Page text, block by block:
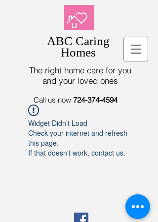
ABC Caring
Homes
The right home care for you
and your loved ones
Call us now 724-374-4594
Widget Didn’t Load
Check your internet and refresh
this page.
If that doesn’t work, contact us.